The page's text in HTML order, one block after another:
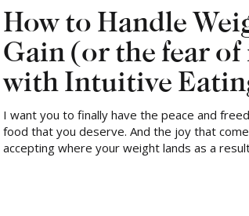
I want you to finally have the peace and
food that you deserve. And the joy that
accepting where your weight lands as a
How to Handle
Gain (or the fear
with Intuitive